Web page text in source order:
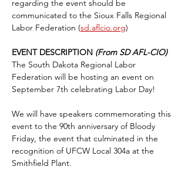
regarding the event should be
communicated to the Sioux Falls Regional
Labor Federation (sd.aflcio.org)
EVENT DESCRIPTION (From SD AFL-CIO)
The South Dakota Regional Labor
Federation will be hosting an event on
September 7th celebrating Labor Day!
We will have speakers commemorating this
event to the 90th anniversary of Bloody
Friday, the event that culminated in the
recognition of UFCW Local 304a at the
Smithfield Plant.